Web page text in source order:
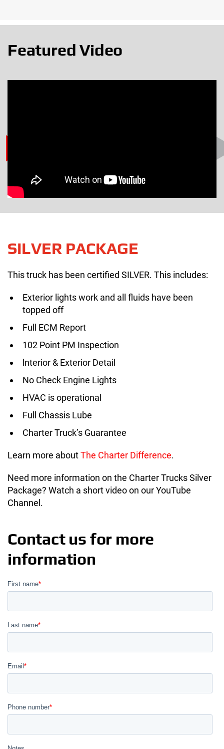
Featured Video
SILVER PACKAGE
This truck has been certified SILVER. This includes:
Exterior lights work and all fluids have been
topped off
Full ECM Report
102 Point PM Inspection
lnterior & Exterior Detail
No Check Engine Lights
HVAC is operational
Full Chassis Lube
Charter Truck’s Guarantee
Learn more aboutThe Charter Difference.
Need more information on the Charter Trucks Silver
Package? Watch a short video on our YouTube
Channel.
Contact us for more
information